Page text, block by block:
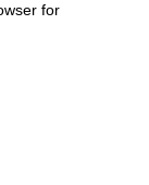
for